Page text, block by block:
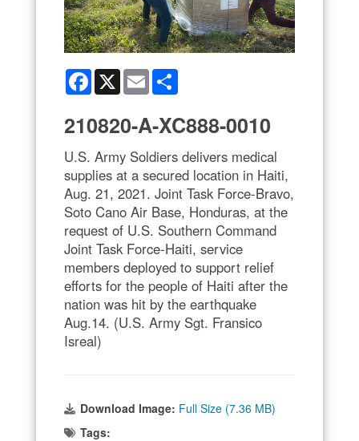
Facebook
X Email
210820-A-XC888-0010
U.S. Army Soldiers delivers medical
supplies at a secured location in Haiti,
Aug. 21, 2021. Joint Task Force-Bravo,
Soto Cano Air Base, Honduras, at the
request of U.S. Southern Command
Joint Task Force-Haiti, service
members deployed to support relief
efforts for the people of Haiti after the
nation was hit by the earthquake
Aug.14. (U.S. Army Sgt. Fransico
Isreal)
Download Image: Full Size (7.36 MB)
Tags: